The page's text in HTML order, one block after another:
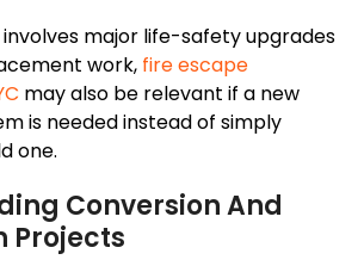
major life-safety upgrades
work, fire escape
may also be relevant if a new
is neededinstead of simply
one.
Conversion And
Projects